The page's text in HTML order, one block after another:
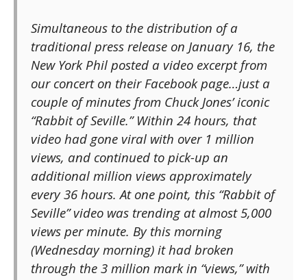
Simultaneous to the distribution of a
traditional press release on January 16, the
New York Phil posted a video excerpt from
our concert on their Facebook page…just a
couple of minutes from Chuck Jones’ iconic
“Rabbit of Seville.” Within 24 hours, that
video had gone viral with over 1 million
views, and continued to pick-up an
additional million views approximately
every 36 hours. At one point, this “Rabbit of
Seville” video was trending at almost 5,000
views per minute. By this morning
(Wednesday morning) it had broken
through the 3 million mark in “views,” with